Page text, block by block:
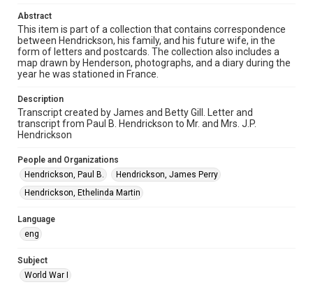
Repository
Special Collections
Special Collections
World War I and II
Accessibility
This item may have accessibility enhancements created by
AI, which means there might be misspellings and/or
grammatical errors. If you are in need of further remediation,
accessible-format-request-form
Abstract
This item is part of a collection that contains correspondence
between Hendrickson, his family, and his future wife, in the
form of letters and postcards. The collection also includes a
map drawn by Henderson, photographs, and a diary during the
year he was stationed in France.
Description
Transcript created by James and Betty Gill. Letter and
transcript from Paul B. Hendrickson to Mr. and Mrs. J.P.
Hendrickson
People and Organizations
Hendrickson, Paul B.
Hendrickson, James Perry
Hendrickson, Ethelinda Martin
Language
eng
Subject
World War I